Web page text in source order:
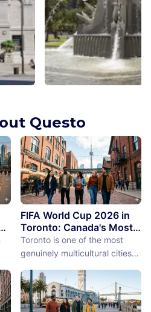
Questo
FIFA World Cup 2026 in
Toronto: Canada's Most
International City
Between Matches
Toronto is one of the most
genuinely multicultural cities
as a demographic reality.
Over 50% of Toronto's
population was born outside